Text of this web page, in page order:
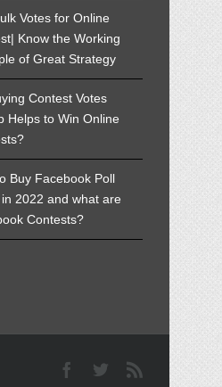
Votes for Online
Know the Working
of Great Strategy
Contest Votes
Helps to Win Online
Buy Facebook Poll
2022 and what are
Contests?
Facebook
Twitter